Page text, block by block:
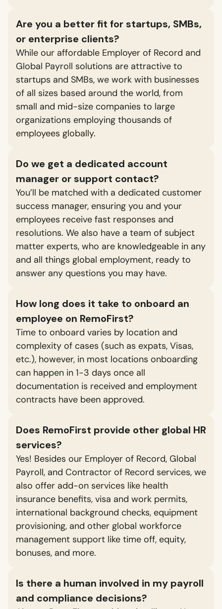
Are you a better fit for startups, SMBs,
or enterprise clients?
While our affordable Employer of Record and
Global Payroll solutions are attractive to
startups and SMBs, we work with businesses
of all sizes based around the world, from
small and mid-size companies to large
organizations employing thousands of
employees globally.
Do we get a dedicated account
manager or support contact?
You’ll be matched with a dedicated customer
success manager, ensuring you and your
employees receive fast responses and
resolutions. We also have a team of subject
matter experts, who are knowledgeable in any
and all things global employment, ready to
answer any questions you may have.
How long does it take to onboard an
employee on RemoFirst?
Time to onboard varies by location and
complexity of cases (such as expats, Visas,
etc.), however, in most locations onboarding
can happen in 1-3 days once all
documentation is received and employment
contracts have been approved.
Does RemoFirst provide other global HR
services?
Yes! Besides our Employer of Record, Global
Payroll, and Contractor of Record services, we
also offer add-on services like health
insurance benefits, visa and work permits,
international background checks, equipment
provisioning, and other global workforce
management support like time off, equity,
bonuses, and more.
Is there a human involved in my payroll
and compliance decisions?